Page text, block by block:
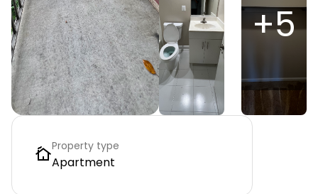
+5
Property type
Apartment